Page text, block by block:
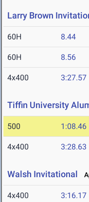
Larry Brown
60H 8.44
60H 8.56
4x400 3:27.57
Tiffin University
500 1:08.46
4x400 3:28.63
Walsh Invitational
4x400 3:16.17